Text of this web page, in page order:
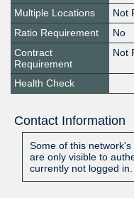
Multiple Locations
Not
Ratio Requirement
No
Contract
Requirement
Not
Health Check
Contact Information
Some of this
are only visible to
currently not logged in.